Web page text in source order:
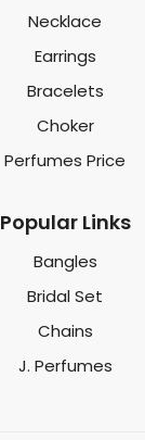
Necklace
Earrings
Bracelets
Choker
Perfumes Price
Popular Links
Bangles
Bridal Set
Chains
J. Perfumes